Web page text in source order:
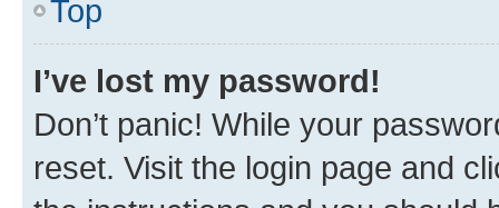
Top
I’ve lost my password!
Don’t panic! While your
reset. Visit the login page and